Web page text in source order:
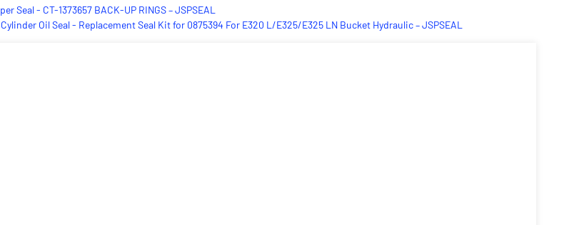
Seal - CT-1373657 BACK-UP RINGS – JSPSEAL
Oil Seal - Replacement Seal Kit for 0875394 For E320 L/E325/E325 LN Bucket Hydraulic – JSPSEAL